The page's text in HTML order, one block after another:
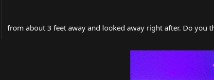
from about 3 feet away and looked away right after. Do you